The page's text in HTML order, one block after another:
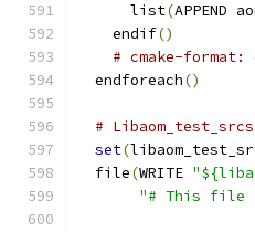
      list
(APPEND
    endif
()
# cmake-format:
  endforeach
()
#
set(
  file
(WRITE
"# This file